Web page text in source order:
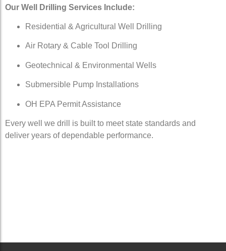
Our Well Drilling Services Include:
Residential & Agricultural Well Drilling
Air Rotary & Cable Tool Drilling
Geotechnical & Environmental Wells
Submersible Pump Installations
OH EPA Permit Assistance
Every well we drill is built to meet state standards and
deliver years of dependable performance.